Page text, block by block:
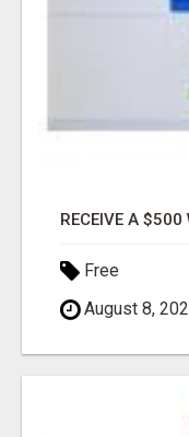
RECEIVE A $500
Free
August 8,